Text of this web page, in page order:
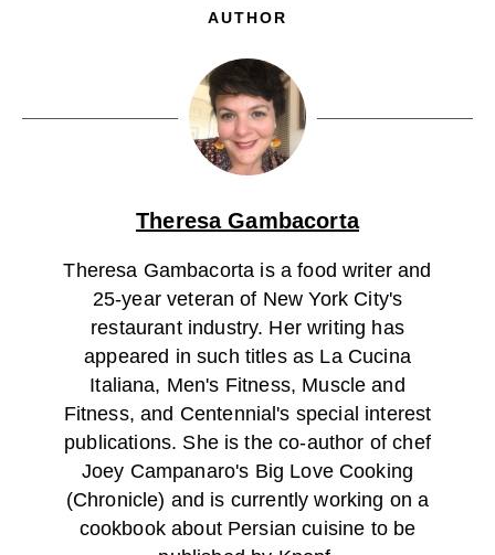
AUTHOR
Theresa Gambacorta
Theresa Gambacorta is a food writer and
25-year veteran of New York City's
restaurant industry. Her writing has
appeared in such titles as La Cucina
Italiana, Men's Fitness, Muscle and
Fitness, and Centennial's special interest
publications. She is the co-author of chef
Joey Campanaro's Big Love Cooking
(Chronicle) and is currently working on a
cookbook about Persian cuisine to be